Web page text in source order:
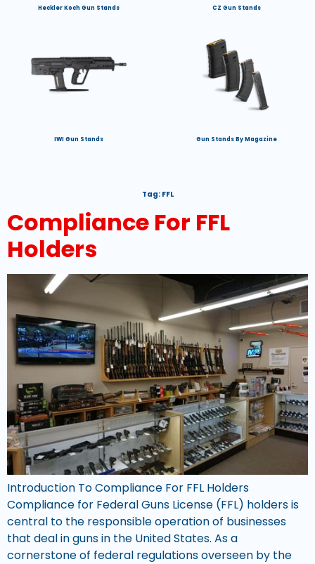
Heckler Koch Gun Stands CZ Gun Stands
IWI Gun Stands Gun Stands By Magazine
Tag: FFL
Compliance For FFL
Holders
Introduction To Compliance For FFL Holders
Compliance for Federal Guns License (FFL) holders is
central to the responsible operation of businesses
that deal in guns in the United States. As a
cornerstone of federal regulations overseen by the